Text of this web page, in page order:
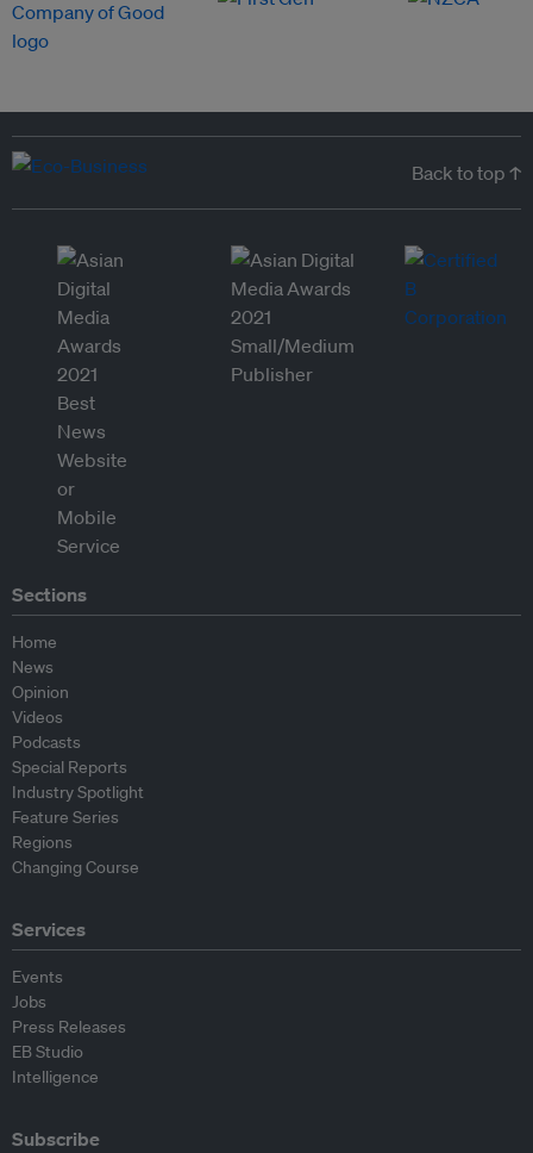
Back to top ↑
Sections
Home
News
Opinion
Videos
Podcasts
Special Reports
Industry Spotlight
Feature Series
Regions
Changing Course
Services
Events
Jobs
Press Releases
EB Studio
Intelligence
Subscribe